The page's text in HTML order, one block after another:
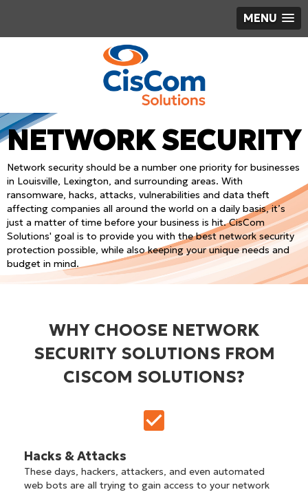
MENU
NETWORK SECURITY
Network security should be a number one priority for businesses
in Louisville, Lexington, and surrounding areas. With
ransomware, hacks, attacks, vulnerabilities and data theft
affecting companies all around the world on a daily basis, it’s
just a matter of time before your business is hit. CisCom
Solutions' goal is to provide you with the best network security
protection possible, while also keeping your unique needs and
budget in mind.
WHY CHOOSE NETWORK
SECURITY SOLUTIONS FROM
CISCOM SOLUTIONS?
Hacks & Attacks
These days, hackers, attackers, and even automated
web bots are all trying to gain access to your network